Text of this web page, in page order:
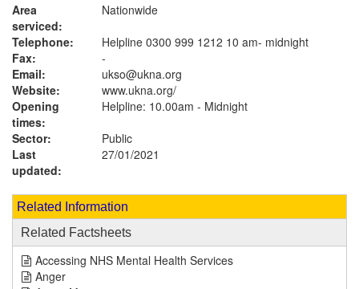
Area
serviced:
Nationwide
Telephone:
Helpline 0300 999 1212 10 am- midnight
Fax:
-
Email:
ukso@ukna.org
Website:
www.ukna.org/
Opening
times:
Helpline: 10.00am - Midnight
Sector:
Public
Last
updated:
27/01/2021
Related Information
Related Factsheets
Accessing NHS Mental Health Services
Anger